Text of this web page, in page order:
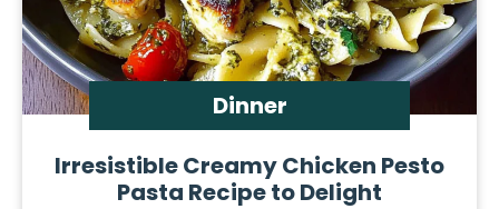
Dinner
Irresistible Creamy Chicken Pesto
Pasta Recipe to Delight